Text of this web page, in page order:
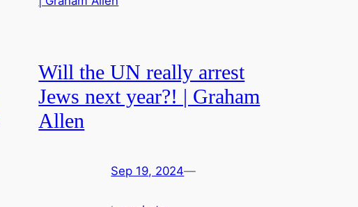
Will the UN really arrest
Jews next year?! | Graham
Allen
Sep 19, 2024—